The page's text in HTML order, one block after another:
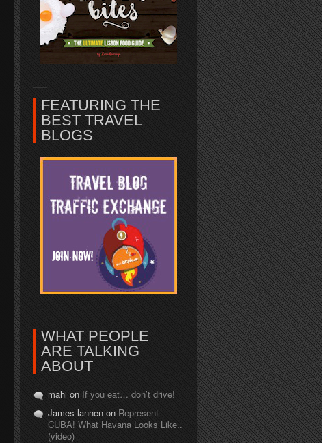
FEATURING THE
BEST TRAVEL
BLOGS
WHAT PEOPLE
ARE TALKING
ABOUT
mahi on If you eat… don’t drive!
James lannen on Represent
CUBA! What Havana Looks Like..
(video)